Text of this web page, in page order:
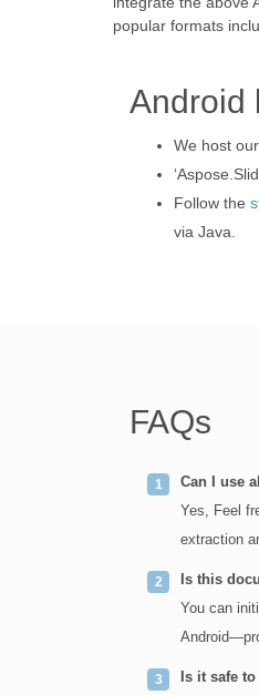
popular formats
Android
We host
Follow the
via Java.
FAQs
Can I use
Yes, Feel
extraction
Is this
You can
Is it safe